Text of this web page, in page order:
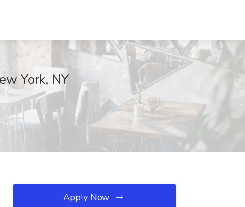
York, NY
Apply Now